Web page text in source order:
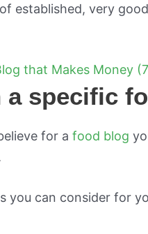
established, very
that Makes Money
a specific
for a food blog
you can consider for